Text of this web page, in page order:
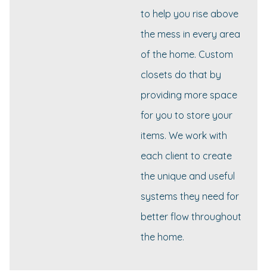
to help you rise above
the mess in every area
of the home. Custom
closets do that by
providing more space
for you to store your
items. We work with
each client to create
the unique and useful
systems they need for
better flow throughout
the home.